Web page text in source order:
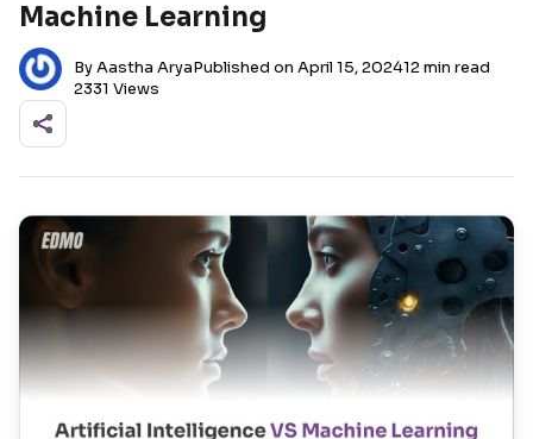
Machine Learning
By Aastha AryaPublished on April 15, 202412 min read
2331 Views